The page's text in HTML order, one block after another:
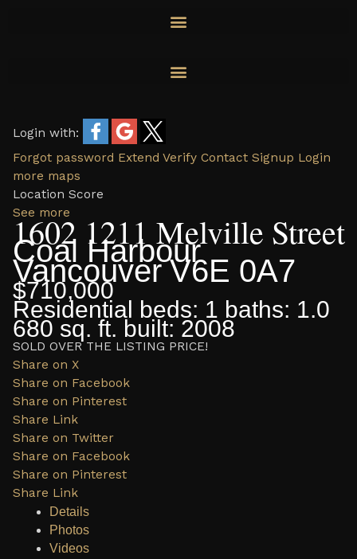
Login with:
Forgot password Extend Verify Contact Signup Login
more maps
Location Score
See more
1602 1211 Melville Street
Coal Harbour
Vancouver V6E 0A7
$710,000
Residential beds: 1 baths: 1.0
680 sq. ft. built: 2008
SOLD OVER THE LISTING PRICE!
Share on X
Share on Facebook
Share on Pinterest
Share Link
Share on Twitter
Share on Facebook
Share on Pinterest
Share Link
Details
Photos
Videos